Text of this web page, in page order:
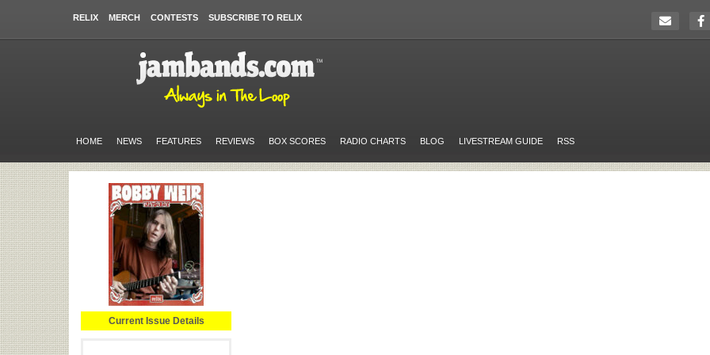
RELIX MERCH CONTESTS SUBSCRIBE TO RELIX
HOME NEWS FEATURES REVIEWS BOX SCORES RADIO CHARTS BLOG LIVESTREAM GUIDE RSS
Current Issue Details